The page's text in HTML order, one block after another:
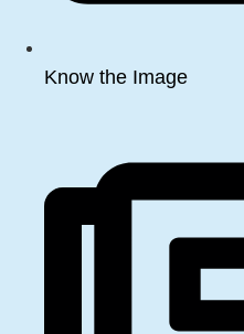
Know the Image